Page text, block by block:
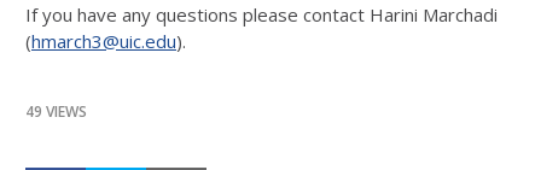
If you have any questions please contact Harini Marchadi
(hmarch3@uic.edu).
49 VIEWS